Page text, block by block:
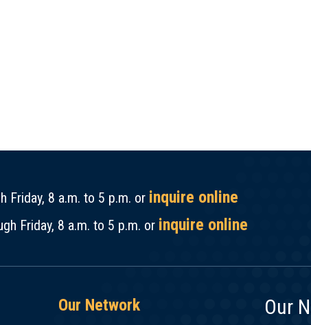
Friday, 8 a.m. to 5 p.m. or inquire online
Friday, 8 a.m. to 5 p.m. or inquire online
Our Network Our